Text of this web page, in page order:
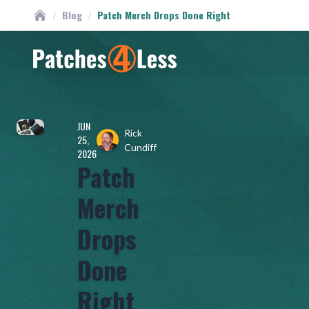
Custom Patches
/ Blog / Patch Merch Drops Done Right
Homepage
JUN
25,
2026
Rick
Cundiff
Patch
Merch
Drops
Done
Right